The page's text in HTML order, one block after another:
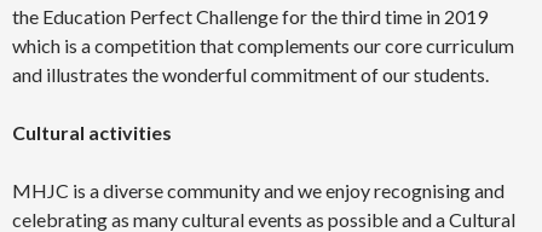
the Education Perfect Challenge for the third time in 2019
which is a competition that complements our core curriculum
and illustrates the wonderful commitment of our students.
Cultural activities
MHJC is a diverse community and we enjoy recognising and
celebrating as many cultural events as possible and a Cultural